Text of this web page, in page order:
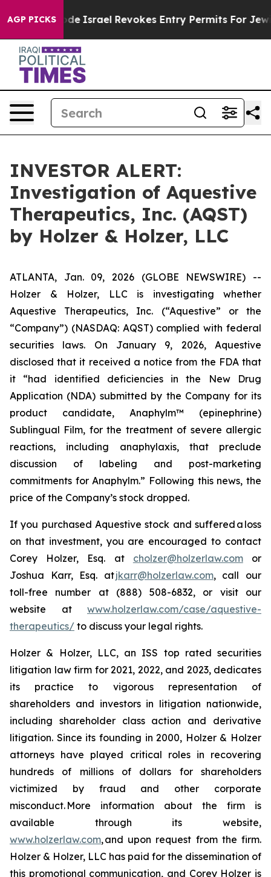
AGP PICKS
tax Code Israel Revokes Entry Permits For
INVESTOR ALERT:
Investigation of Aquestive
Therapeutics, Inc. (AQST)
by Holzer & Holzer, LLC
ATLANTA, Jan. 09, 2026 (GLOBE NEWSWIRE) --
Holzer & Holzer, LLC is investigating whether
Aquestive Therapeutics, Inc. (“Aquestive” or the
“Company”) (NASDAQ: AQST) complied with federal
securities laws. On January 9, 2026, Aquestive
disclosed that it received a notice from the FDA that
it “had identified deficiencies in the New Drug
Application (NDA) submitted by the Company for its
product candidate, Anaphylm™ (epinephrine)
Sublingual Film, for the treatment of severe allergic
reactions, including anaphylaxis, that preclude
discussion of labeling and post-marketing
commitments for Anaphylm.” Following this news, the
price of the Company’s stock dropped.
If you purchased Aquestive stock and suffered a loss
on that investment, you are encouraged to contact
Corey Holzer, Esq. at cholzer@holzerlaw.comor
Joshua Karr, Esq. atjkarr@holzerlaw.com, call our
toll-free number at (888) 508-6832, or visit our
website at www.holzerlaw.com/case/aquestive-
therapeutics/ to discuss your legal rights.
Holzer & Holzer, LLC, an ISS top rated securities
litigation law firm for 2021, 2022, and 2023, dedicates
its practice to vigorous representation of
shareholders and investors in litigation nationwide,
including shareholder class action and derivative
litigation. Since its founding in 2000, Holzer & Holzer
attorneys have played critical roles in recovering
hundreds of millions of dollars for shareholders
victimized by fraud and other corporate
misconduct. More information about the firm is
available through its website,
www.holzerlaw.com, and upon request from the firm.
Holzer & Holzer, LLC has paid for the dissemination of
this promotional communication, and Corey Holzer is